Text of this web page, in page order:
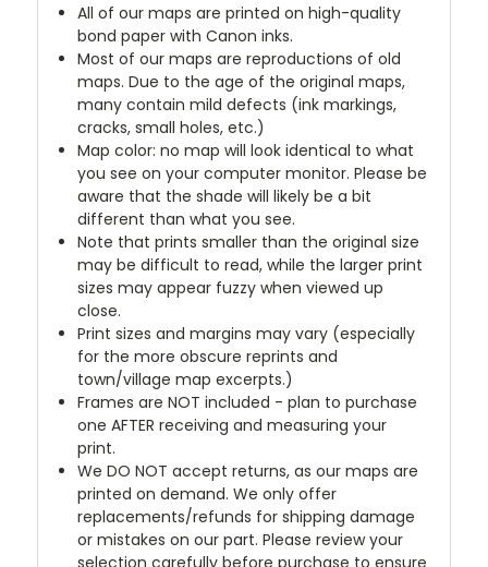
All of our maps are printed on high-quality
bond paper with Canon inks.
Most of our maps are reproductions of old
maps. Due to the age of the original maps,
many contain mild defects (ink markings,
cracks, small holes, etc.)
Map color: no map will look identical to what
you see on your computer monitor. Please be
aware that the shade will likely be a bit
different than what you see.
Note that prints smaller than the original size
may be difficult to read, while the larger print
sizes may appear fuzzy when viewed up
close.
Print sizes and margins may vary (especially
for the more obscure reprints and
town/village map excerpts.)
Frames are NOT included - plan to purchase
one AFTER receiving and measuring your
print.
We DO NOT accept returns, as our maps are
printed on demand. We only offer
replacements/refunds for shipping damage
or mistakes on our part. Please review your
selection carefully before purchase to ensure